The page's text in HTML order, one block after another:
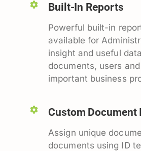
Built-In Reports
Powerful built-in
available for
insight and useful
documents, users
important business
Custom Document
Assign unique
documents using ID